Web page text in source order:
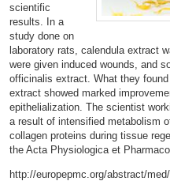
scientific
results. In a
study done on
laboratory rats, calendula extract
were given induced wounds, and
officinalis extract. What they
extract showed marked
epithelialization. The scientist
a result of intensified metabolism
collagen proteins during tissue
the Acta Physiologica et
http://europepmc.org/abstract/